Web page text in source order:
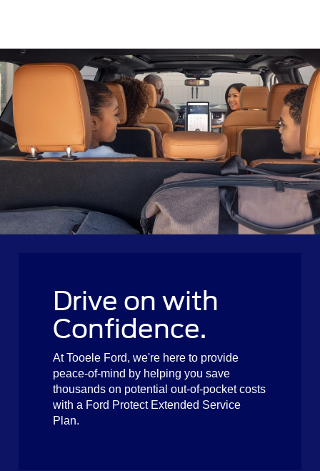
Drive on with
Confidence.
At Tooele Ford, we're here to provide
peace-of-mind by helping you save
thousands on potential out-of-pocket costs
with a Ford Protect Extended Service
Plan.